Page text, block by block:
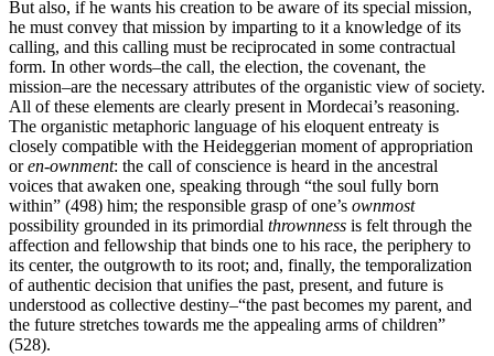
But also, if he wants his creation to be aware of its special mission,
he must convey that mission by imparting to it a knowledge of its
calling, and this calling must be reciprocated in some contractual
form. In other words–the call, the election, the covenant, the
mission–are the necessary attributes of the organistic view of society.
All of these elements are clearly present in Mordecai’s reasoning.
The organistic metaphoric language of his eloquent entreaty is
closely compatible with the Heideggerian moment of appropriation
oren-ownment: the call of conscience is heard in the ancestral
voices that awaken one, speaking through “the soul fully born
within” (498) him; the responsible grasp of one’s ownmost
possibility grounded in its primordial thrownness is felt through the
affection and fellowship that binds one to his race, the periphery to
its center, the outgrowth to its root; and, finally, the temporalization
of authentic decision that unifies the past, present, and future is
understood as collective destiny–“the past becomes my parent, and
the future stretches towards me the appealing arms of children”
(528).